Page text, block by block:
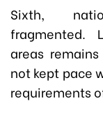
Sixth,
fragmented.
areas
not kept pace
requirements